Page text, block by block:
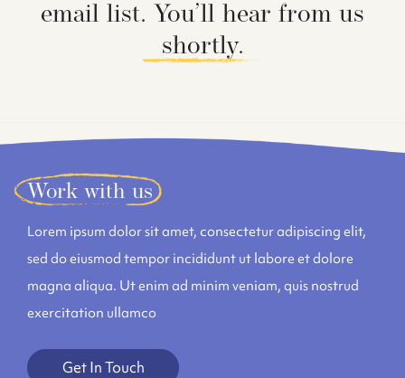
email list. You’ll hear from us
shortly.
Work with us
Lorem ipsum dolor sit amet, consectetur adipiscing elit,
sed do eiusmod tempor incididunt ut labore et dolore
magna aliqua. Ut enim ad minim veniam, quis nostrud
exercitation ullamco
Get In Touch